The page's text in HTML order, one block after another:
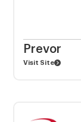
Prevor
Visit Site